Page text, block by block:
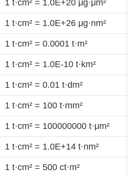
1 t·cm² = 1.0E+20 μg·μm²
1 t·cm² = 1.0E+26 μg·nm²
1 t·cm² = 0.0001 t·m²
1 t·cm² = 1.0E-10 t·km²
1 t·cm² = 0.01 t·dm²
1 t·cm² = 100 t·mm²
1 t·cm² = 100000000 t·μm²
1 t·cm² = 1.0E+14 t·nm²
1 t·cm² = 500 ct·m²